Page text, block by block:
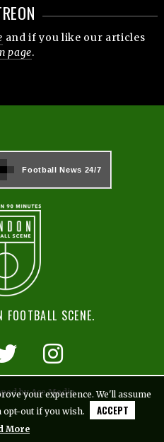
and if you like our articles
page.
Football News 24/7
SCENE.
by Ace Media
your experience. We'll assume
opt-out if you wish.
ACCEPT
More